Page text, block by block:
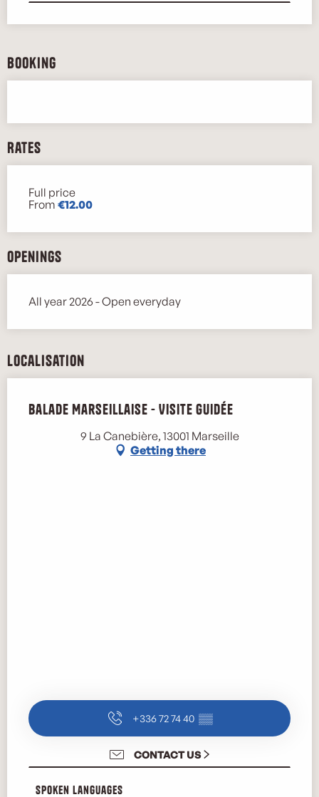
Booking
Rates
Rates 2026
Full price
From €12.00
Openings
All year 2026 - Open everyday
Localisation
Balade Marseillaise - Visite guidée
9 La Canebière, 13001 Marseille
Getting there
+336 72 74 40 ▒▒
CONTACT US
Spoken languages
Spoken languages